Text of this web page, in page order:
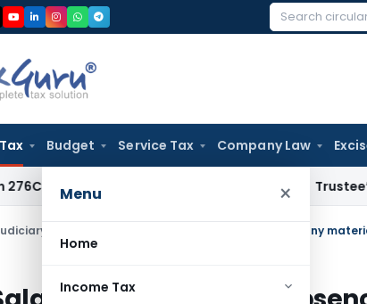
Search
Budget Service Tax Company Law
Menu ×
Home
Income Tax
Bombay HC Trustee’s
Director Salary not excessive in absence of any